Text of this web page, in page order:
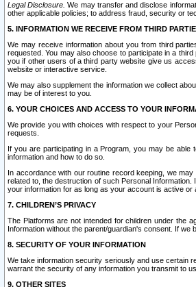
Legal Disclosure. We may transfer and disclose
other applicable policies; to address fraud, security or
5. INFORMATION WE RECEIVE FROM THIRD
We may receive information about you from third
requested. You may also choose to participate in a
you if other users of a third party website give us
website or interactive service.
We may also supplement the information we collect
may be of interest to you.
6. YOUR CHOICES AND ACCESS TO YOUR
We provide you with choices with respect to your
requests.
If you are participating in a Program, you may be
information and how to do so.
In accordance with our routine record keeping, we
related to, the destruction of such Personal
your information for as long as your account is active
7. CHILDREN’S PRIVACY
The Platforms are not intended for children under the
Information without the parent/guardian's consent. If we
8. SECURITY OF YOUR INFORMATION
We take information security seriously and use certain
warrant the security of any information you transmit to
9. OTHER SITES